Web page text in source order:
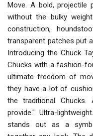
Move. A bold, projectile
without the bulky
construction,
transparent patches put
Introducing the Chuck
Chucks with a fashion-
ultimate freedom of
they have a lot of
the traditional
provide." Ultra-
stands out as a